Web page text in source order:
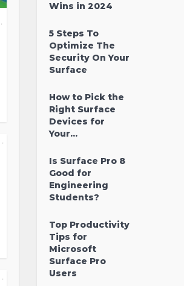
•
•
•
Wins in 2024
5 Steps To
Optimize The
Security On Your
Surface
How to Pick the
Right Surface
Devices for
Your...
Is Surface Pro 8
Good for
Engineering
Students?
Top Productivity
Tips for
Microsoft
Surface Pro
Users